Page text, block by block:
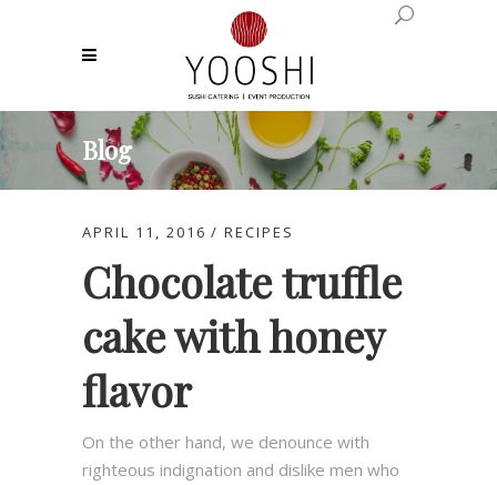
Blog
APRIL 11, 2016 RECIPES
Chocolate truffle
cake with honey
flavor
On the other hand, we denounce with
righteous indignation and dislike men who